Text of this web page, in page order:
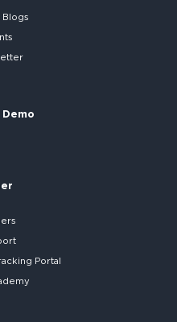
Blogs
Portal